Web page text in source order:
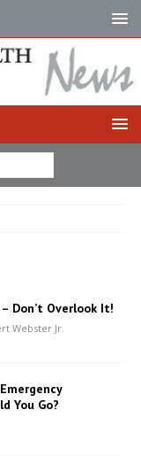
Don’t Overlook It!
Webster Jr.
You Go?